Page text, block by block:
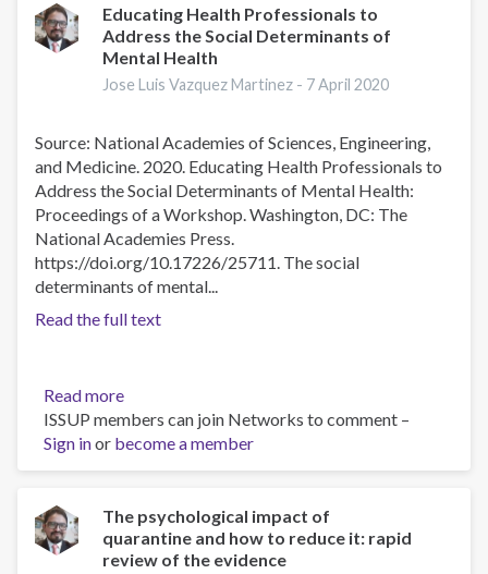
Based
Online
Group
Intervention
Stress
in
Parents
of
Children
With
Life-
threatening
Educating Health Professionals to
Address the Social Determinants of
Mental Health
Jose Luis Vazquez Martinez - 7 April 2020
Source: National Academies of Sciences, Engineering,
and Medicine. 2020. Educating Health Professionals to
Address the Social Determinants of Mental Health:
Proceedings of a Workshop. Washington, DC: The
National Academies Press.
https://doi.org/10.17226/25711. The social
determinants of mental...
Read the full text
Read more
Educating
Health
Professionals
Address
the
Social
ISSUP members can join Networks to comment –
Sign inor become a member
The psychological impact of
quarantine and how to reduce it: rapid
review of the evidence